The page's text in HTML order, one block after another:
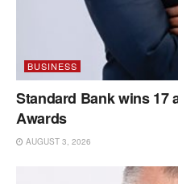
BUSINESS
Standard Bank wins 17
Awards
AUGUST 3, 2026